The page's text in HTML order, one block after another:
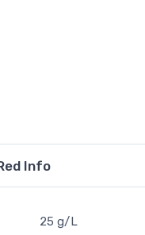
Info
25 g/L